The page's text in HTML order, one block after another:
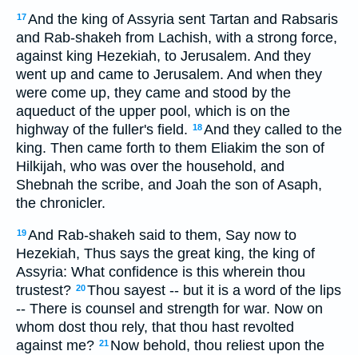
17And the king of Assyria sent Tartan and Rabsaris
and Rab-shakeh from Lachish, with a strong force,
against king Hezekiah, to Jerusalem. And they
went up and came to Jerusalem. And when they
were come up, they came and stood by the
aqueduct of the upper pool, which is on the
highway of the fuller's field. 18And they called to the
king. Then came forth to them Eliakim the son of
Hilkijah, who was over the household, and
Shebnah the scribe, and Joah the son of Asaph,
the chronicler.
19And Rab-shakeh said to them, Say now to
Hezekiah, Thus says the great king, the king of
Assyria: What confidence is this wherein thou
trustest? 20Thou sayest -- but it is a word of the lips
-- There is counsel and strength for war. Now on
whom dost thou rely, that thou hast revolted
against me? 21 Now behold, thou reliest upon the